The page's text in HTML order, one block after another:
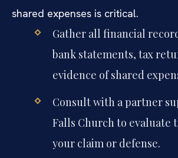
shared expenses is critical.
Gather all financial
bank statements, tax
evidence of shared
Consult with a partner
Falls Church to evaluate
your claim or defense.